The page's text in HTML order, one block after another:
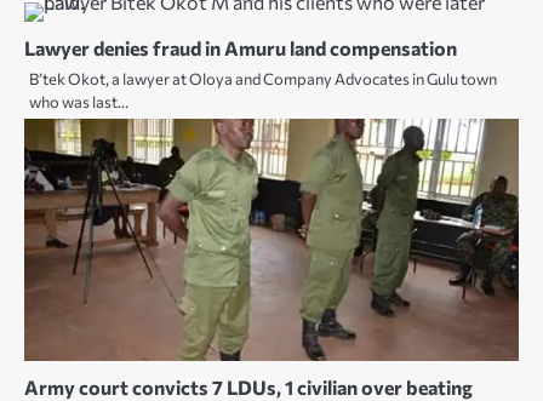
Lawyer denies fraud in Amuru land compensation
B’tek Okot, a lawyer at Oloya and Company Advocates in Gulu town
who was last…
Army court convicts 7 LDUs, 1 civilian over beating